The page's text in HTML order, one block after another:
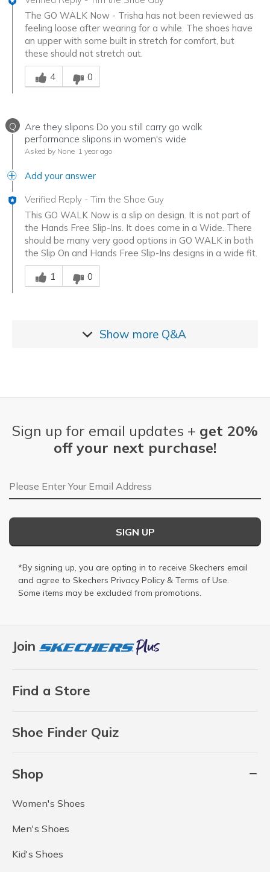
The GO WALK Now - Trisha has not been reviewed as
feeling loose after wearing for a while. The shoes have
an upper with some built in stretch for comfort, but
these should not stretch out.
Was this answer helpful to you
4
0
Q
Are they slipons Do you still carry go walk
performance slipons in women's wide
Asked by None 1 year ago
Add your answer
Verified Reply - Tim the Shoe Guy
This GO WALK Now is a slip on design. It is not part of
the Hands Free Slip-Ins. It does come in a Wide. There
should be many very good options in GO WALK in both
the Slip On and Hands Free Slip-Ins designs in a wide fit.
Was this answer helpful to you
1
0
Show more Q&A
Join
Find a Store
Shoe Finder Quiz
Shop
Women's Shoes
Men's Shoes
Kid's Shoes
Sign up for email updates + get 20%
off your next purchase!
Email Address
SIGN UP
*By signing up, you are opting in to receive Skechers email
and agree to Skechers Privacy Policy & Terms of Use.
Some items may be excluded from promotions.